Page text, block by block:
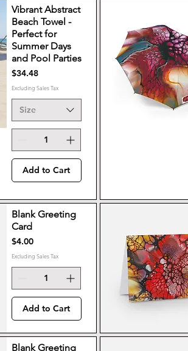
Vibrant Abstract
Beach Towel -
Perfect for
Summer Days
and Pool Parties
Price
$34.48
Excluding Sales Tax
Size
Add to Cart
Blank Greeting
Card
Price
$4.00
Excluding Sales Tax
Add to Cart
Blank Greeting